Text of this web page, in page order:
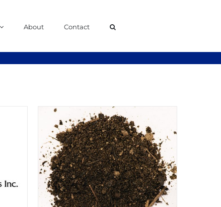
About Contact